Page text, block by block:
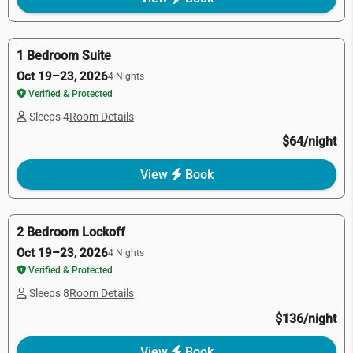
1 Bedroom Suite
Oct 19–23, 20264 Nights
Verified & Protected
Sleeps 4Room Details
$64/night
View Book
2 Bedroom Lockoff
Oct 19–23, 20264 Nights
Verified & Protected
Sleeps 8Room Details
$136/night